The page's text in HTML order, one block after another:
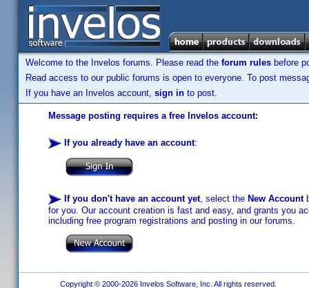
Welcome to the Invelos forums. Please read the forum rules before
Read access to our public forums is open to everyone. To post
If you have an Invelos account, sign in to post.
Message posting requires a free Invelos account:
If you already have an account:
If you don't have an account yet, select the New Account
for you. Our account creation is fast and easy, and grants you
including free program registrations and posting in our forums.
Copyright © 2000-2026 Invelos Software, Inc. All rights reserved.